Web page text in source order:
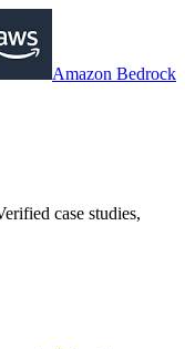
Amazon Bedrock
case studies,